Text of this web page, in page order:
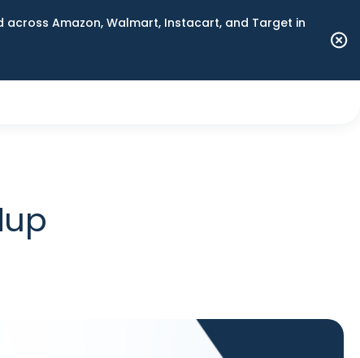
across Amazon, Walmart, Instacart, and Target in